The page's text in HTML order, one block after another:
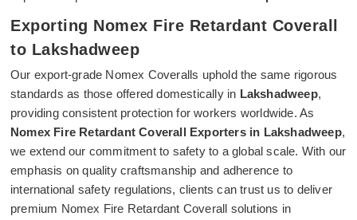
Exporting Nomex Fire Retardant Coverall
to Lakshadweep
Our export-grade Nomex Coveralls uphold the same rigorous
standards as those offered domestically in Lakshadweep,
providing consistent protection for workers worldwide. As
Nomex Fire Retardant Coverall Exporters in Lakshadweep,
we extend our commitment to safety to a global scale. With our
emphasis on quality craftsmanship and adherence to
international safety regulations, clients can trust us to deliver
premium Nomex Fire Retardant Coverall solutions in